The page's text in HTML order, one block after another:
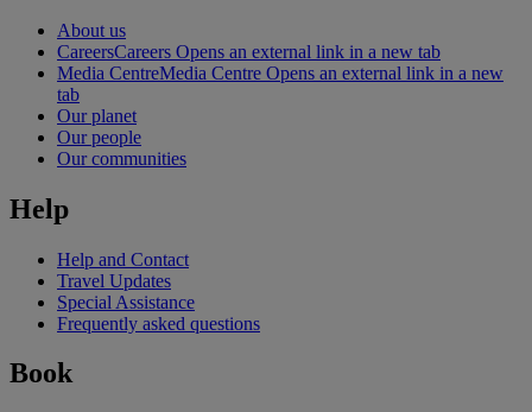
About us
CareersCareers Opens an external link in a new tab
Media CentreMedia Centre Opens an external link in a new
tab
Our planet
Our people
Our communities
Help
Help and Contact
Travel Updates
Special Assistance
Frequently asked questions
Book